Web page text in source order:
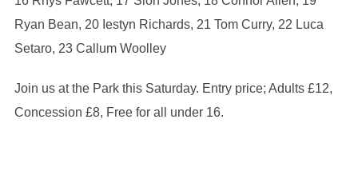
Ryan Bean, 20 Iestyn Richards, 21 Tom Curry, 22 Luca
Setaro, 23 Callum Woolley
Join us at the Park this Saturday. Entry price; Adults £12,
Concession £8, Free for all under 16.